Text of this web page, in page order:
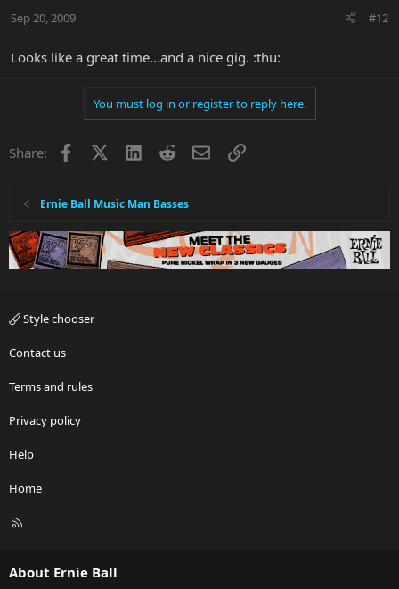
Sep 20, 2009 #12
Looks like a great time...and a nice gig. :thu:
You must log in or register to reply here.
Share: Facebook LinkedInRedditEmailLink
Ernie Ball Music Man Basses
Style chooser
Contact us
Terms and rules
Privacy policy
Help
Home
R
About Ernie Ball